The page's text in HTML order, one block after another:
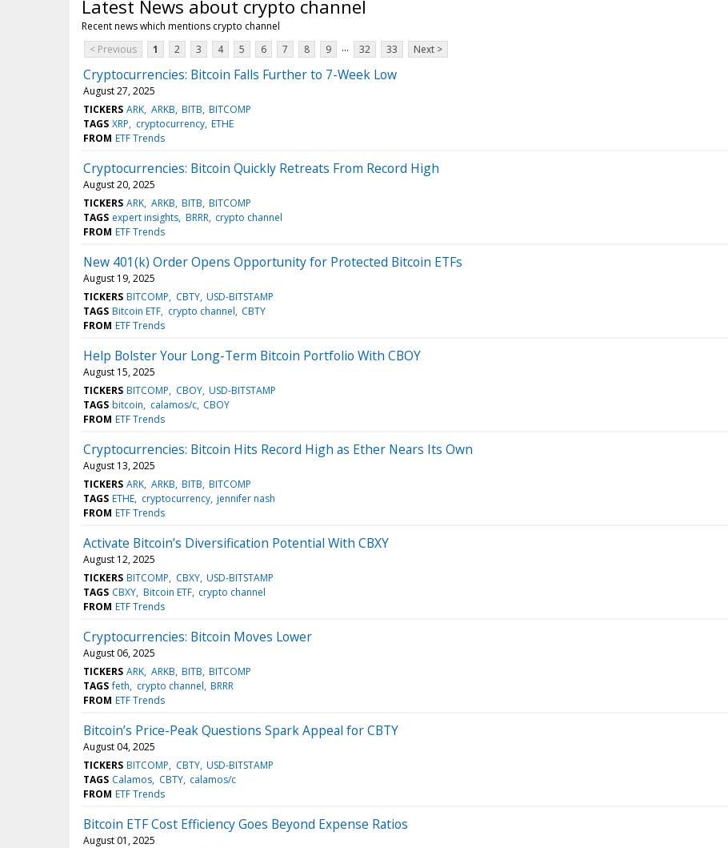
Latest News about crypto channel
Recent news which mentions crypto channel
< Previous
1 2 3 4 5 6 7 8 9 ... 32 33 Next >
Cryptocurrencies: Bitcoin Falls Further to 7-Week Low
August 27, 2025
TICKERS ARK ARKB BITB BITCOMP
TAGS XRP cryptocurrency ETHE
FROM ETF Trends
Cryptocurrencies: Bitcoin Quickly Retreats From Record High
August 20, 2025
TICKERS ARK ARKB BITB BITCOMP
TAGS expert insights BRRR crypto channel
FROM ETF Trends
New 401(k) Order Opens Opportunity for Protected Bitcoin ETFs
August 19, 2025
TICKERS BITCOMP CBTY USD-BITSTAMP
TAGS Bitcoin ETF crypto channel CBTY
FROM ETF Trends
Help Bolster Your Long-Term Bitcoin Portfolio With CBOY
August 15, 2025
TICKERS BITCOMP CBOY USD-BITSTAMP
TAGS bitcoin calamos/c CBOY
FROM ETF Trends
Cryptocurrencies: Bitcoin Hits Record High as Ether Nears Its Own
August 13, 2025
TICKERS ARK ARKB BITB BITCOMP
TAGS ETHE cryptocurrency jennifer nash
FROM ETF Trends
Activate Bitcoin’s Diversification Potential With CBXY
August 12, 2025
TICKERS BITCOMP CBXY USD-BITSTAMP
TAGS CBXY Bitcoin ETF crypto channel
FROM ETF Trends
Cryptocurrencies: Bitcoin Moves Lower
August 06, 2025
TICKERS ARK ARKB BITB BITCOMP
TAGS feth crypto channel BRRR
FROM ETF Trends
Bitcoin’s Price-Peak Questions Spark Appeal for CBTY
August 04, 2025
TICKERS BITCOMP CBTY USD-BITSTAMP
TAGS Calamos CBTY calamos/c
FROM ETF Trends
Bitcoin ETF Cost Efficiency Goes Beyond Expense Ratios
August 01, 2025